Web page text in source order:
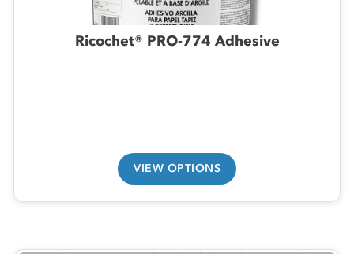
Ricochet® PRO-774 Adhesive
VIEW OPTIONS